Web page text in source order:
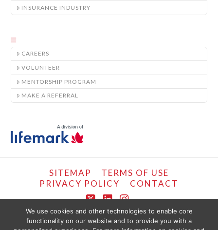
INSURANCE INDUSTRY
CAREERS
VOLUNTEER
MENTORSHIP PROGRAM
MAKE A REFERRAL
SITEMAP
TERMS OF USE
PRIVACY POLICY
CONTACT
X LinkedIn
Instagram
COPYRIGHT © LIFEMARK, 2024.
We use cookies and other technologies to enable core
functionality on our website and to provide you with a